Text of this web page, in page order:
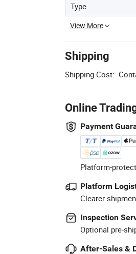
Type
View More
Shipping
Shipping Cost:
Online
Payment
Platform-
Platform
Clearer
Inspection
Optional pre-
After-Sales &